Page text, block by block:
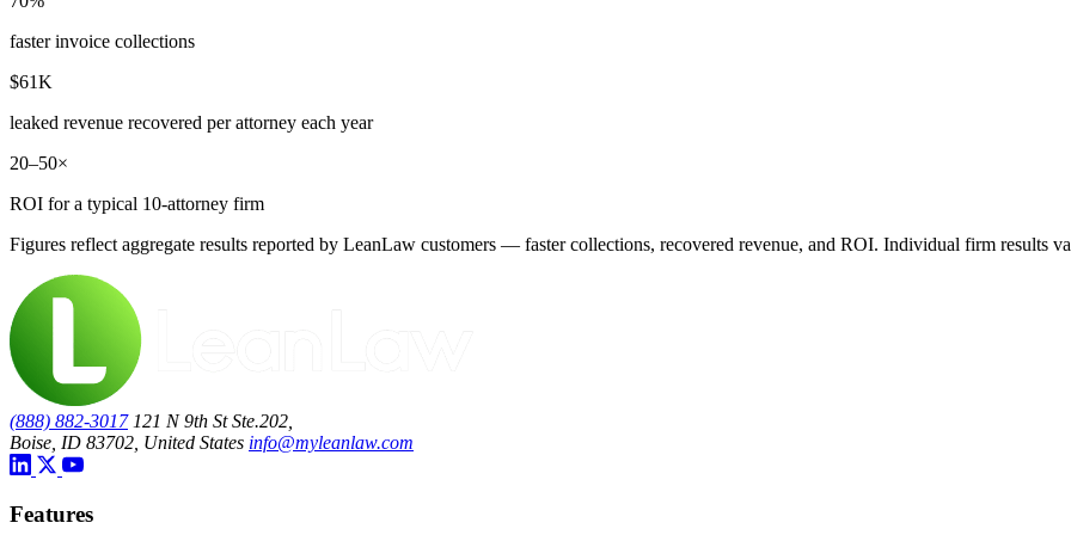
faster invoice collections
$61K
leaked revenue recovered per attorney each year
20–50×
ROI for a typical 10-attorney firm
Figures reflect aggregate results reported by LeanLaw customers — faster collections, recovered revenue, and ROI. Individual firm results
(888) 882-3017 121 N 9th St Ste.202,
Boise, ID 83702, United States info@myleanlaw.com
Features